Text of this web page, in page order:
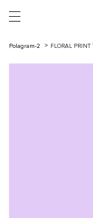
Polagram-2 FLORAL PRINT